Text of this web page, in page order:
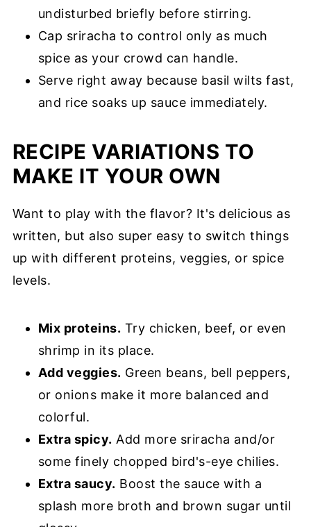
undisturbed briefly before stirring.
Cap sriracha to control only as much
spice as your crowd can handle.
Serve right away because basil wilts fast,
and rice soaks up sauce immediately.
RECIPE VARIATIONS TO
MAKE IT YOUR OWN
Want to play with the flavor? It's delicious as
written, but also super easy to switch things
up with different proteins, veggies, or spice
levels.
Mix proteins. Try chicken, beef, or even
shrimp in its place.
Add veggies. Green beans, bell peppers,
or onions make it more balanced and
colorful.
Extra spicy. Add more sriracha and/or
some finely chopped bird's-eye chilies.
Extra saucy. Boost the sauce with a
splash more broth and brown sugar until